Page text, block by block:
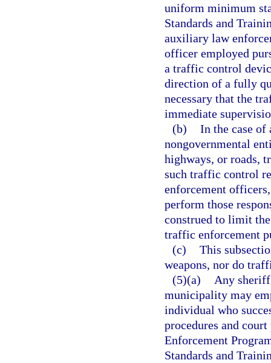
uniform minimum
Standards and
auxiliary law
officer employed
a traffic control
direction of a fully
necessary that the
immediate
(b) In the case
nongovernmental
highways, or roads,
such traffic control
enforcement
perform those
construed to limit
traffic enforcement
(c) This
weapons, nor do
(5)(a)
Any
municipality may
individual who
procedures and
Enforcement
Standards and